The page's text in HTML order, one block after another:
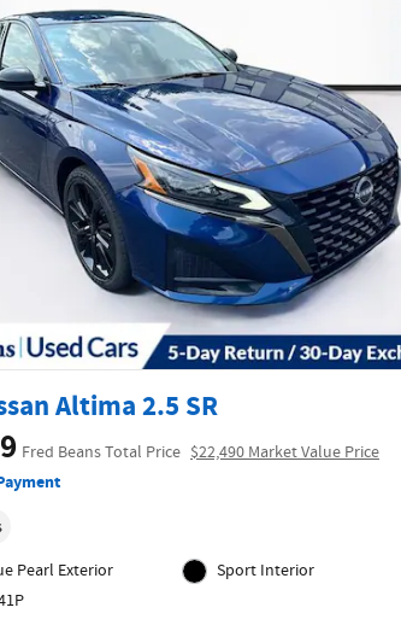
Altima 2.5 SR
Fred Beans Total Price $22,490 Market Value Price
Pearl Exterior
Sport Interior